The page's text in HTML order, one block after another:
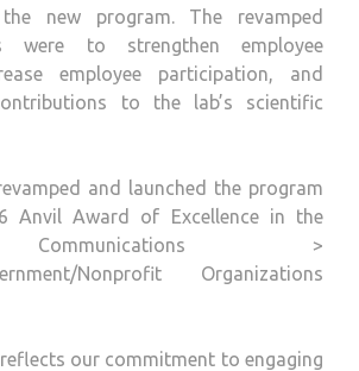
new program. The revamped
were to strengthen employee
employee participation, and
to the lab’s scientific
and launched the program
Anvil Award of Excellence in the
>
Nonprofit Organizations
our commitment to engaging